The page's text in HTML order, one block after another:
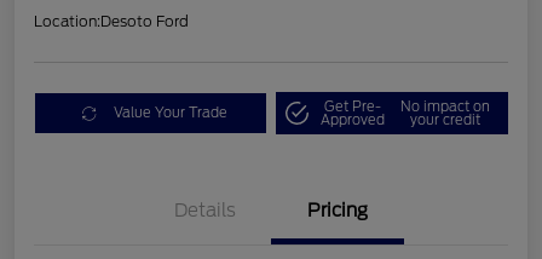
Location:Desoto Ford
Value Your Trade Get Pre-
Approved
No impact on
your credit
Details Pricing